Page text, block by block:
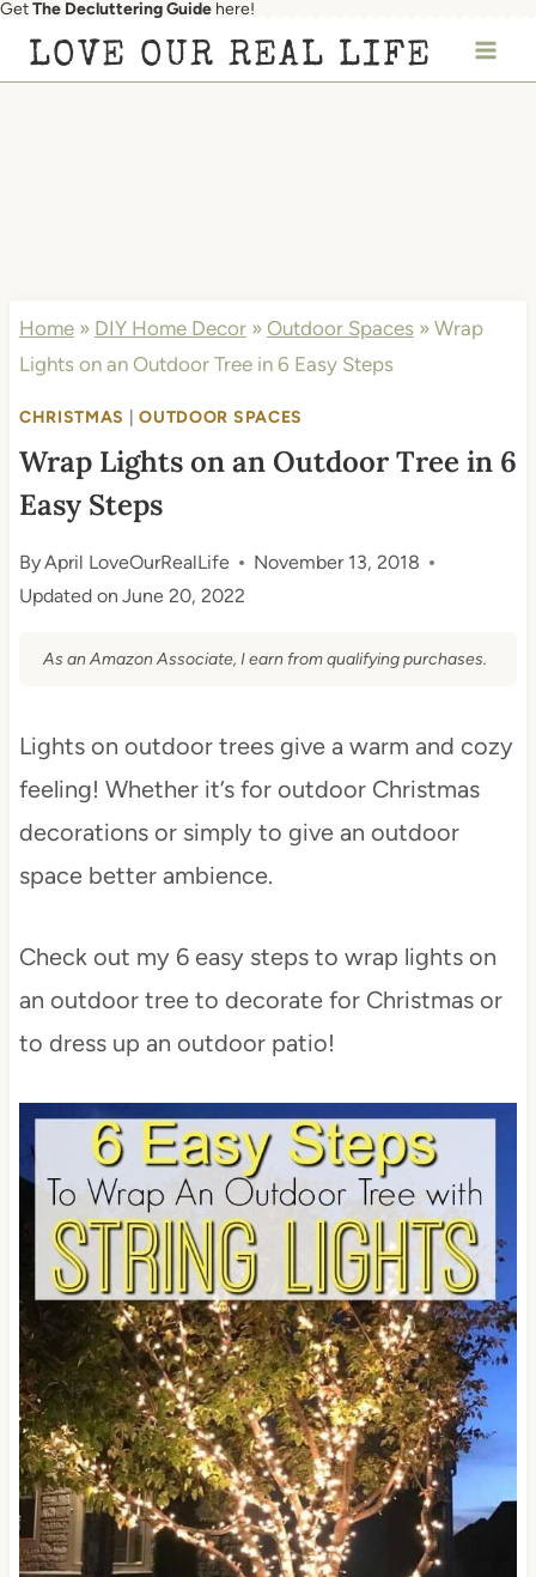
Skip
GetThe Decluttering Guide here!
LOVE OUR REAL LIFE
Home» DIY Home Decor» Outdoor Spaces» Wrap
Lights on an Outdoor Tree in 6 Easy Steps
CHRISTMAS |OUTDOOR SPACES
Wrap Lights on an Outdoor Tree in 6
Easy Steps
ByApril LoveOurRealLife
November 13, 2018
Updated on June 20, 2022
As an Amazon Associate, I earn from qualifying purchases.
Lights on outdoor trees give a warm and cozy
feeling! Whether it’s for outdoor Christmas
decorations or simply to give an outdoor
space better ambience.
Check out my 6 easy steps to wrap lights on
an outdoor tree to decorate for Christmas or
to dress up an outdoor patio!